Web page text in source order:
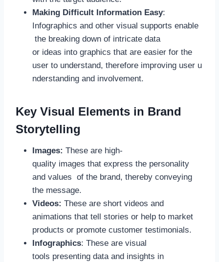
Making Difficult Information Easy:
Infographics and other visual supports enable
the breaking down of intricate data
or ideas into graphics that are easier for the
user to understand, therefore improving user u
nderstanding and involvement.
Key Visual Elements in Brand
Storytelling
Images: These are high-
quality images that express the personality
and values of the brand, thereby conveying
the message.
Videos: These are short videos and
animations that tell stories or help to market
products or promote customer testimonials.
Infographics: These are visual
tools presenting data and insights in